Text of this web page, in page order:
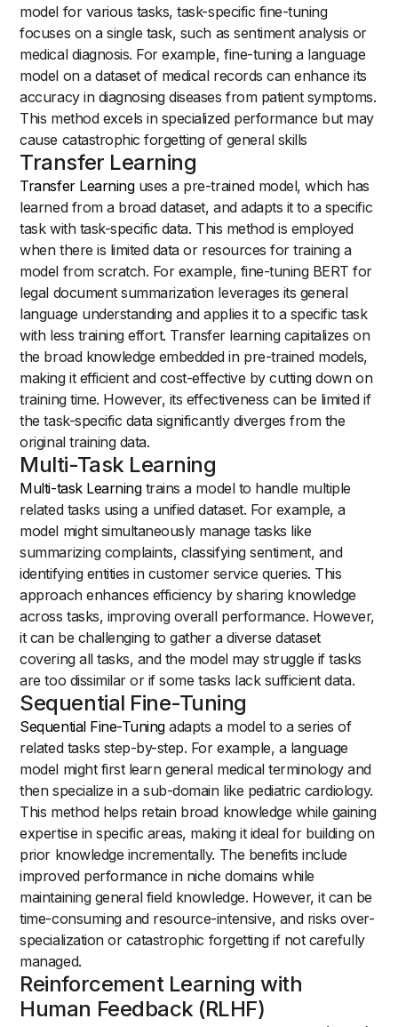
model for various tasks, task-specific fine-tuning
focuses on a single task, such as sentiment analysis or
medical diagnosis. For example, fine-tuning a language
model on a dataset of medical records can enhance its
accuracy in diagnosing diseases from patient symptoms.
This method excels in specialized performance but may
cause catastrophic forgetting of general skills
Transfer Learning
Transfer Learninguses a pre-trained model, which has
learned from a broad dataset, and adapts it to a specific
task with task-specific data. This method is employed
when there is limited data or resources for training a
model from scratch. For example, fine-tuning BERT for
legal document summarization leverages its general
language understanding and applies it to a specific task
with less training effort. Transfer learning capitalizes on
the broad knowledge embedded in pre-trained models,
making it efficient and cost-effective by cutting down on
training time. However, its effectiveness can be limited if
the task-specific data significantly diverges from the
original training data.
Multi-Task Learning
Multi-task Learningtrains a model to handle multiple
related tasks using a unified dataset. For example, a
model might simultaneously manage tasks like
summarizing complaints, classifying sentiment, and
identifying entities in customer service queries. This
approach enhances efficiency by sharing knowledge
across tasks, improving overall performance. However,
it can be challenging to gather a diverse dataset
covering all tasks, and the model may struggle if tasks
are too dissimilar or if some tasks lack sufficient data.
Sequential Fine-Tuning
Sequential Fine-Tuningadapts a model to a series of
related tasks step-by-step. For example, a language
model might first learn general medical terminology and
then specialize in a sub-domain like pediatric cardiology.
This method helps retain broad knowledge while gaining
expertise in specific areas, making it ideal for building on
prior knowledge incrementally. The benefits include
improved performance in niche domains while
maintaining general field knowledge. However, it can be
time-consuming and resource-intensive, and risks over-
specialization or catastrophic forgetting if not carefully
managed.
Reinforcement Learning with
Human Feedback (RLHF)